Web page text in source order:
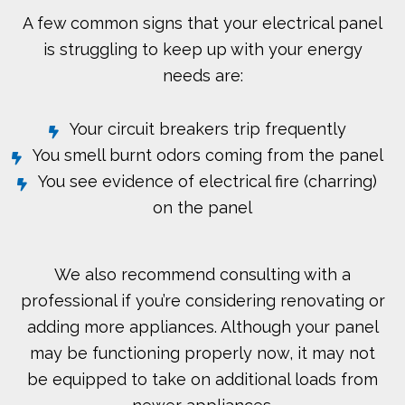
A few common signs that your electrical panel
is struggling to keep up with your energy
needs are:
Your circuit breakers trip frequently
You smell burnt odors coming from the panel
You see evidence of electrical fire (charring)
on the panel
We also recommend consulting with a
professional if you’re considering renovating or
adding more appliances. Although your panel
may be functioning properly now, it may not
be equipped to take on additional loads from